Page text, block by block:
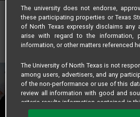
The university does not endorse,
these participating properties or Texas
of North Texas expressly disclaims
arise with regard to the information,
information, or other matters referenced
The University of North Texas is not
among users, advertisers, and any
of the non-performance or use of this
review all information with good and
criteria results information contained in
properties listed.